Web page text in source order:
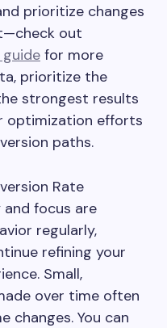
prioritize changes
out
for more
prioritize the
strongest results
optimization efforts
paths.
Rate
focus are
regularly,
refining your
Small,
over time often
changes. You can